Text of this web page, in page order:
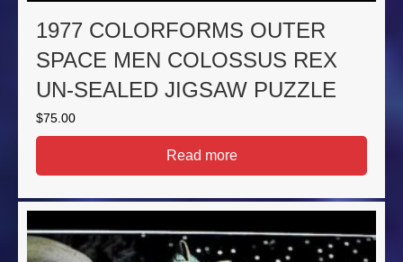
1977 COLORFORMS OUTER
SPACE MEN COLOSSUS REX
UN-SEALED JIGSAW PUZZLE
$75.00
Read more